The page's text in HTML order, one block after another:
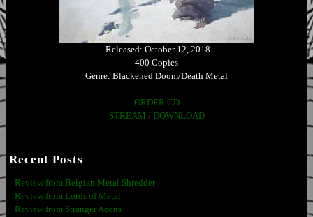
Released: October 12, 2018
400 Copies
Genre: Blackened Doom/Death Metal
ORDER CD
STREAM / DOWNLOAD
Recent Posts
Review from Belgian Metal Shredder
Review from Lords of Metal
Review from Stranger Aeons